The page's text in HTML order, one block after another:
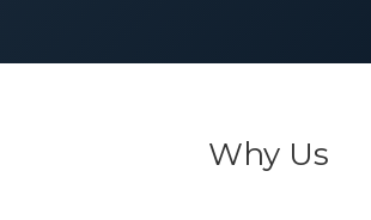
Why Us